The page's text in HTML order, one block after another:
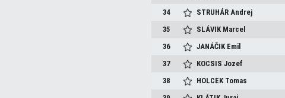
34
STRUHÁRAndrej
35
SLÁVIK Marcel
36
JANÁČIK Emil
37
KOCSISJozef
38
HOLCEK Tomas